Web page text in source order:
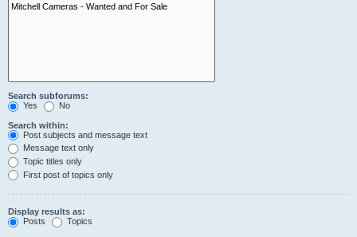
Search subforums:
Yes
No
Search within:
Post subjects and message text
Message text only
Topic titles only
First post of topics only
Display results as:
Posts
Topics